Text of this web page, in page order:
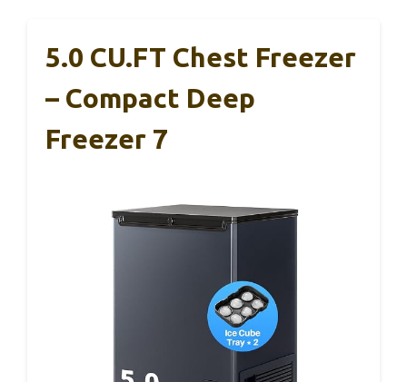
5.0 CU.FT Chest Freezer
– Compact Deep
Freezer 7